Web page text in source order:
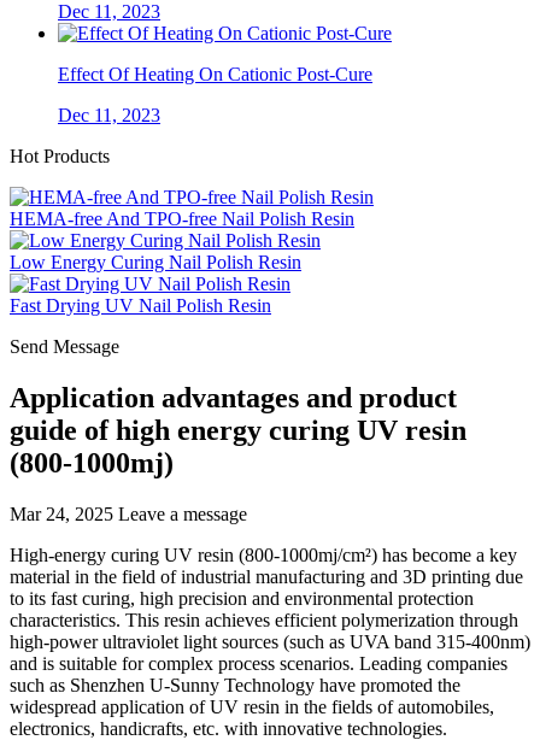
Dec 11, 2023
Effect Of Heating On Cationic Post-Cure
Dec 11, 2023
Hot Products
HEMA-free And TPO-free Nail Polish Resin
Low Energy Curing Nail Polish Resin
Fast Drying UV Nail Polish Resin
Send Message
Application advantages and product
guide of high energy curing UV resin
(800-1000mj)
Mar 24, 2025 Leave a message
High-energy curing UV resin (800-1000mj/cm²) has become a key
material in the field of industrial manufacturing and 3D printing due
to its fast curing, high precision and environmental protection
characteristics. This resin achieves efficient polymerization through
high-power ultraviolet light sources (such as UVA band 315-400nm)
and is suitable for complex process scenarios. Leading companies
such as Shenzhen U-Sunny Technology have promoted the
widespread application of UV resin in the fields of automobiles,
electronics, handicrafts, etc. with innovative technologies.